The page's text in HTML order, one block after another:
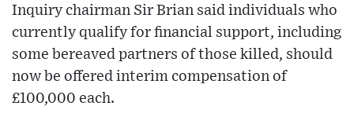
Inquiry chairman Sir Brian said individuals who
currently qualify for financial support, including
some bereaved partners of those killed, should
now be offered interim compensation of
£100,000 each.